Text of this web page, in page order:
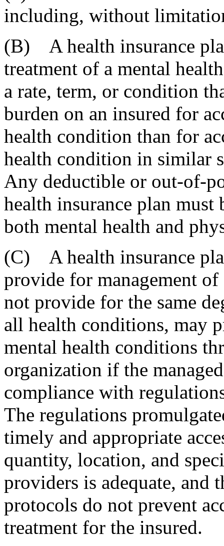
including, without
(B) A health insurance
treatment of a mental
a rate, term, or condition
burden on an insured for
health condition than for
health condition in similar
Any deductible or out-of-
health insurance plan must
both mental health and
(C) A health insurance
provide for management
not provide for the same
all health conditions, may
mental health conditions
organization if the
compliance with
The regulations
timely and appropriate
quantity, location, and
providers is adequate,
protocols do not prevent
treatment for the insured.